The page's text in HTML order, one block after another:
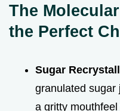
The
the Perfect
Sugar
granulated sugar
a gritty